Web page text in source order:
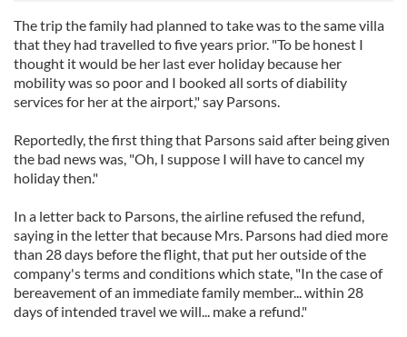
The trip the family had planned to take was to the same villa
that they had travelled to five years prior. "To be honest I
thought it would be her last ever holiday because her
mobility was so poor and I booked all sorts of diability
services for her at the airport," say Parsons.
Reportedly, the first thing that Parsons said after being given
the bad news was, "Oh, I suppose I will have to cancel my
holiday then."
In a letter back to Parsons, the airline refused the refund,
saying in the letter that because Mrs. Parsons had died more
than 28 days before the flight, that put her outside of the
company's terms and conditions which state, "In the case of
bereavement of an immediate family member... within 28
days of intended travel we will... make a refund."